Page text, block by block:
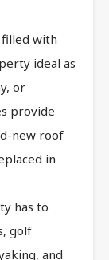
filled with
ideal as
or
provide
new roof
in
has to
golf
and